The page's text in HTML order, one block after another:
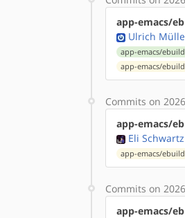
app-emacs/
Ulrich
app-emacs/
app-emacs/
Commits on
app-emacs/
Eli Schwartz
app-emacs/
Commits on
app-emacs/